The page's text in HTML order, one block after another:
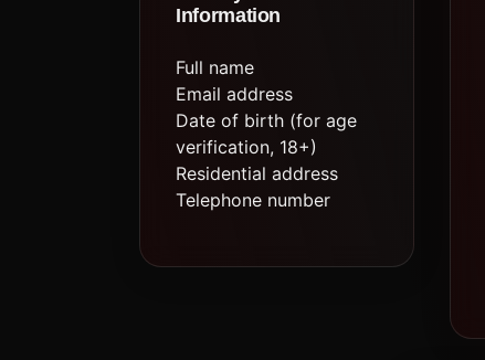
Information
Full name
Email address
Date of birth (for age
verification, 18+)
Residential address
Telephone number